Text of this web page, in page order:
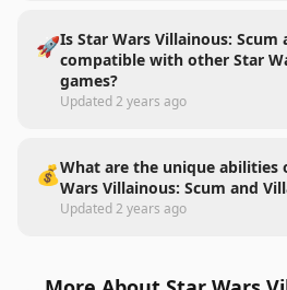
🚀Is Star Wars Villainous: Scum
compatible with other Star
games?
Updated2 years ago
💰What are the unique abilities
Wars Villainous: Scum and
Updated2 years ago